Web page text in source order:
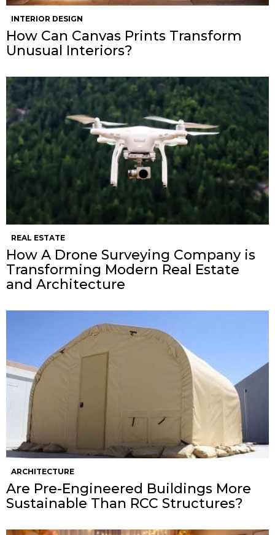
INTERIOR DESIGN
How Can Canvas Prints Transform
Unusual Interiors?
REAL ESTATE
How A Drone Surveying Company is
Transforming Modern Real Estate
and Architecture
ARCHITECTURE
Are Pre-Engineered Buildings More
Sustainable Than RCC Structures?